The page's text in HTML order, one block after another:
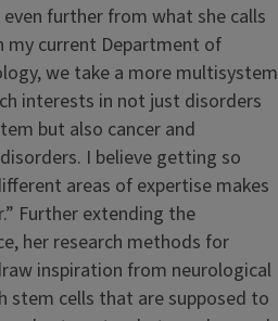
further from what she calls
my current Department of
we take a more multisystem
interests in not just disorders
but also cancer and
I believe getting so
areas of expertise makes
Further extending the
her research methods for
inspiration from neurological
stem cells that are supposed to